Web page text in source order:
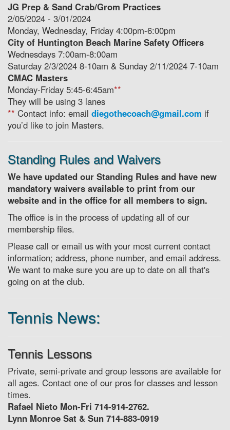
JG Prep & Sand Crab/Grom Practices
2/05/2024 - 3/01/2024
Monday, Wednesday, Friday 4:00pm-6:00pm
City of Huntington Beach Marine Safety Officers
Wednesdays 7:00am-8:00am
Saturday 2/3/2024 8-10am & Sunday 2/11/2024 7-10am
CMAC Masters
Monday-Friday 5:45-6:45am**
They will be using 3 lanes
** Contact info: email diegothecoach@gmail.com if
you’d like to join Masters.
Standing Rules and Waivers
We have updated our Standing Rules and have new
mandatory waivers available to print from our
website and in the office for all members to sign.
The office is in the process of updating all of our
membership files.
Please call or email us with your most current contact
information; address, phone number, and email address.
We want to make sure you are up to date on all that's
going on at the club.
Tennis News:
Tennis Lessons
Private, semi-private and group lessons are available for
all ages. Contact one of our pros for classes and lesson
times.
Rafael Nieto Mon-Fri 714-914-2762.
Lynn Monroe Sat & Sun 714-883-0919